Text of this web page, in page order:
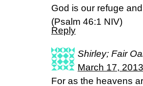
God is our refuge
(Psalm 46:1 NIV)
Reply
Shirley; Fair
March 17,
For as the heavens